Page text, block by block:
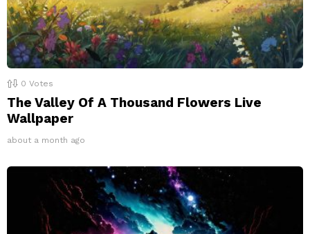
0 Votes
The Valley Of A Thousand Flowers Live
Wallpaper
about a month ago